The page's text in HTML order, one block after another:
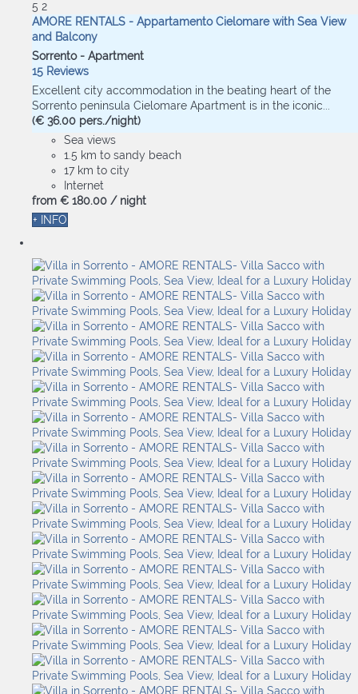
5 2
AMORE RENTALS - Appartamento Cielomare with Sea View
and Balcony
Sorrento - Apartment
15 Reviews
Excellent city accommodation in the beating heart of the
Sorrento peninsula Cielomare Apartment is in the iconic...
(€ 36.00 pers./night)
Sea views
1.5 km to sandy beach
17 km to city
Internet
from € 180.00 / night
+ INFO